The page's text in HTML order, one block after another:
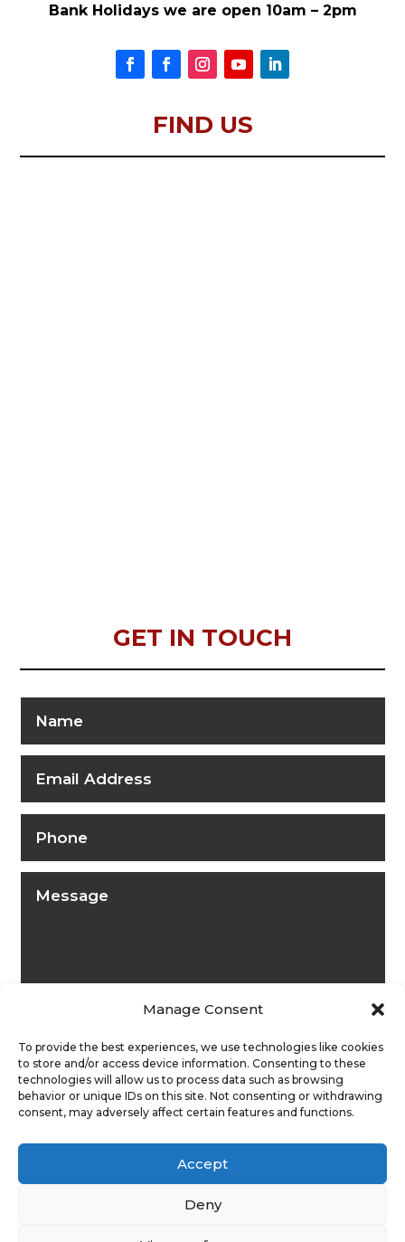
Manage Consent
To provide the best experiences, we use technologies like cookies
to store and/or access device information. Consenting to these
technologies will allow us to process data such as browsing
behavior or unique IDs on this site. Not consenting or withdrawing
consent, may adversely affect certain features and functions.
Accept
Deny
Bank Holidays we are open 10am – 2pm
FIND US
GET IN TOUCH